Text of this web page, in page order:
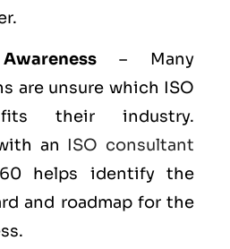
– Many
are unsure which ISO
their industry.
an ISO consultant
helps identify the
and roadmap for the